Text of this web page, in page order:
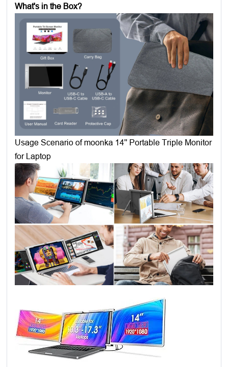
What's in the Box?
Usage Scenario of moonka 14'' Portable Triple Monitor
for Laptop